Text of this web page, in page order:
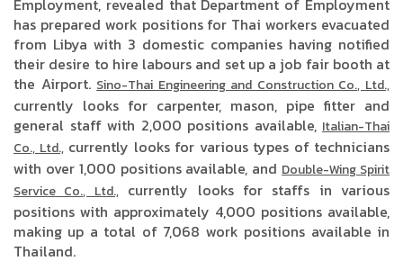
Employment, revealed that Department of Employment
has prepared work positions for Thai workers evacuated
from Libya with 3 domestic companies having notified
their desire to hire labours and set up a job fair booth at
the Airport. Sino-Thai Engineering and Construction Co., Ltd.,
currently looks for carpenter, mason, pipe fitter and
general staff with 2,000 positions available, Italian-Thai
Co., Ltd.,currently looks for various types of technicians
with over 1,000 positions available, and Double-Wing Spirit
Service Co., Ltd.,currently looks for staffs in various
positions with approximately 4,000 positions available,
making up a total of 7,068 work positions available in
Thailand.